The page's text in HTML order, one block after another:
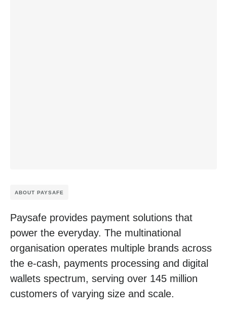
ABOUT PAYSAFE
Paysafe provides payment solutions that
power the everyday. The multinational
organisation operates multiple brands across
the e-cash, payments processing and digital
wallets spectrum, serving over 145 million
customers of varying size and scale.